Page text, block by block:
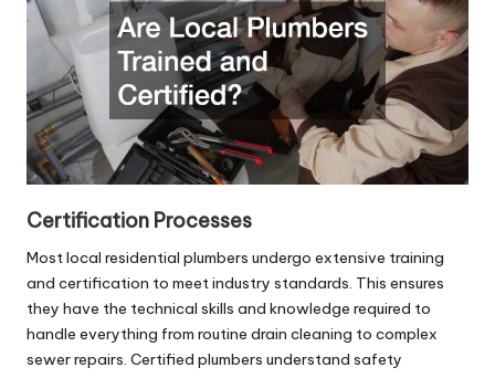
Certification Processes
Mostlocal residential plumbers undergo extensive training
and certification to meet industry standards. This ensures
they have the technical skills and knowledge required to
handle everything from routine drain cleaning to complex
sewer repairs. Certified plumbers understand safety